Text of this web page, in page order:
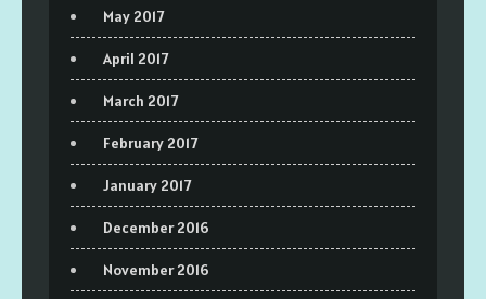
May 2017
April 2017
March 2017
February 2017
January 2017
December 2016
November 2016